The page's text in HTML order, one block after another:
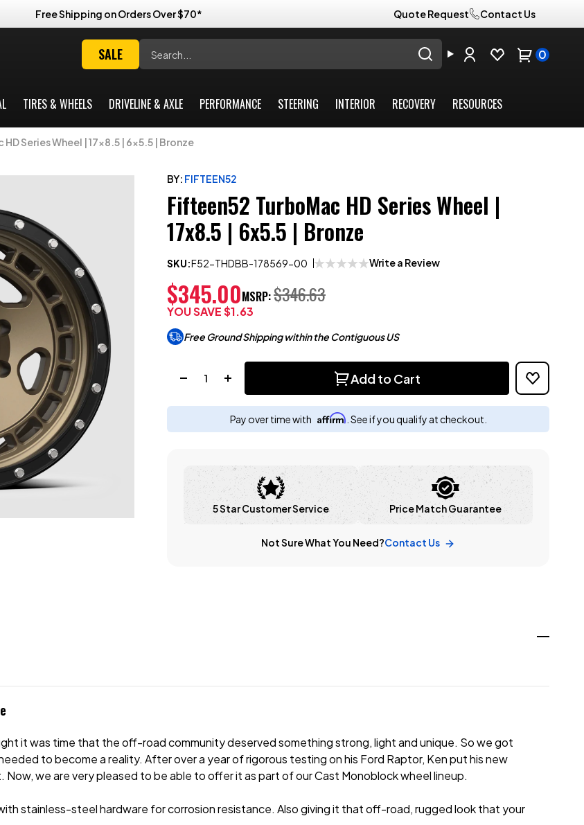
Free Shipping on Orders Over $70* Quote Request Contact Us
SALE 0
TIRES & WHEELS DRIVELINE & AXLE PERFORMANCE STEERING INTERIOR RECOVERY RESOURCES
Series Wheel | 17x8.5 | 6x5.5 | Bronze
BY: FIFTEEN52
Fifteen52 TurboMac HD Series Wheel |
17x8.5 | 6x5.5 | Bronze
SKU:F52-THDBB-178569-00 Write a Review
MSRP:$346.63
$345.00
YOU SAVE$1.63
Free Ground Shipping within the Contiguous US
Add to Cart
Pay over time with Affirm . See if you qualify at checkout.
5 Star Customer Service Price Match Guarantee
Not Sure What You Need?Contact Us
it was time that the off-road community deserved something strong, light and unique. So we got
to become a reality. After over a year of rigorous testing on his Ford Raptor, Ken put his new
we are very pleased to be able to offer it as part of our Cast Monoblock wheel lineup.
stainless-steel hardware for corrosion resistance. Also giving it that off-road, rugged look that your